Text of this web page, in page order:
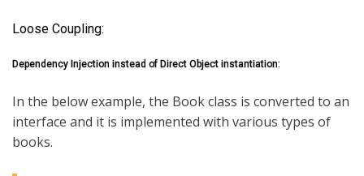
Loose Coupling:
Dependency Injection instead of Direct Object instantiation:
In the below example, the Book class is converted to an
interface and it is implemented with various types of
books.